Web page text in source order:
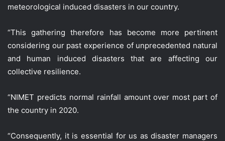
meteorological induced disasters in our country.
“This gathering therefore has become more pertinent
considering our past experience of unprecedented natural
and human induced disasters that are affecting our
collective resilience.
“NIMET predicts normal rainfall amount over most part of
the country in 2020.
“Consequently, it is essential for us as disaster managers